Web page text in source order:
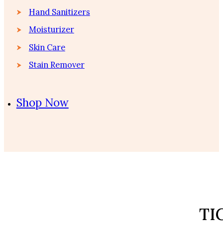
Hand Sanitizers
Moisturizer
Skin Care
Stain Remover
Shop Now